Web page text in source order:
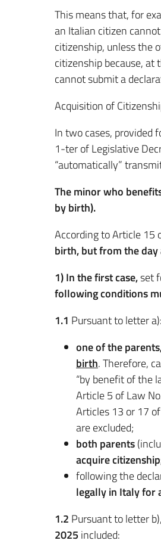
This means that, for
an Italian citizen
citizenship, unless the
citizenship because,
cannot submit a
Acquisition of
In two cases, provided
1-ter of Legislative
“automatically”
The minor who
by birth).
According to Article 15
birth, but from the
1) In the first case,set
following conditions
1.1 Pursuant to letter a):
one of the
birth. Therefore,
“by benefit of the
Article 5 of Law
Articles 13 or 17
are excluded;
both parents
acquire
following the
legally in Italy for
1.2 Pursuant to letter
2025 included: